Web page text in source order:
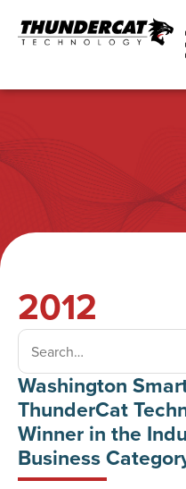
2012
Washington
ThunderCat
Winner in the
Business